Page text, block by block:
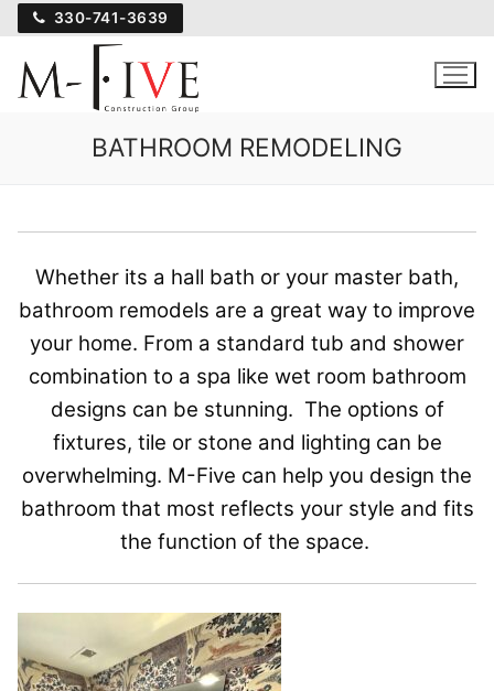
Skip
content
330-741-3639
BATHROOM REMODELING
Whether its a hall bath or your master bath,
bathroom remodels are a great way to improve
your home. From a standard tub and shower
combination to a spa like wet room bathroom
designs can be stunning. The options of
fixtures, tile or stone and lighting can be
overwhelming. M-Five can help you design the
bathroom that most reflects your style and fits
the function of the space.